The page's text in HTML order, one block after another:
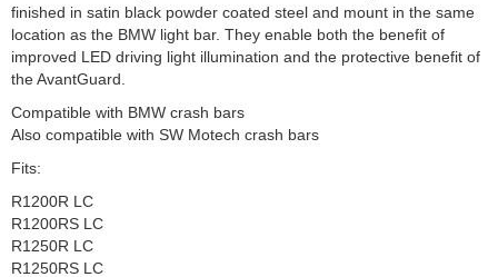
finished in satin black powder coated steel and mount in the same
location as the BMW light bar. They enable both the benefit of
improved LED driving light illumination and the protective benefit of
the AvantGuard.
Compatible with BMW crash bars
Also compatible with SW Motech crash bars
Fits:
R1200R LC
R1200RS LC
R1250R LC
R1250RS LC